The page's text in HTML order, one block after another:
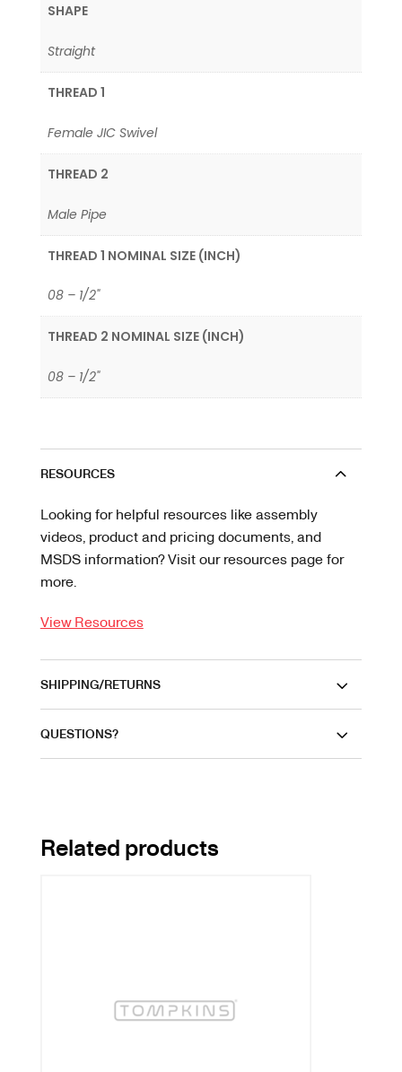
SHAPE
Straight
THREAD 1
Female JIC Swivel
THREAD 2
Male Pipe
THREAD 1 NOMINAL SIZE (INCH)
08 – 1/2"
THREAD 2 NOMINAL SIZE (INCH)
08 – 1/2"
RESOURCES
Looking for helpful resources like assembly
videos, product and pricing documents, and
MSDS information? Visit our resources page for
more.
View Resources
SHIPPING/RETURNS
QUESTIONS?
Related products